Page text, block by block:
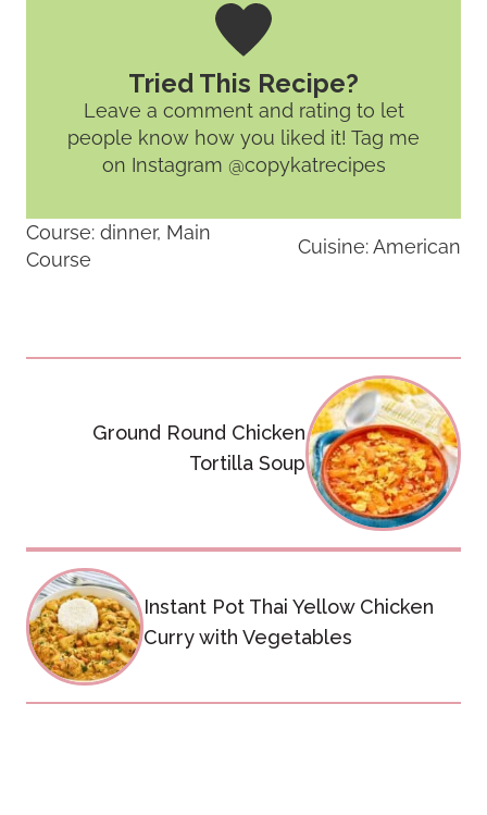
Tried This Recipe?
Leave a comment and rating to let
people know how you liked it! Tag me
on Instagram @copykatrecipes
Course: dinner, Main
Course
Cuisine:American
navigation
Ground Round Chicken
Tortilla Soup
Instant Pot Thai Yellow Chicken
Curry with Vegetables